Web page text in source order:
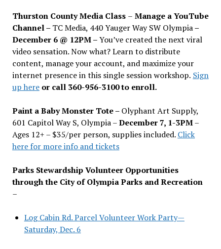
Thurston County Media Class – Manage a YouTube
Channel – TC Media, 440 Yauger Way SW Olympia–
December 6 @ 12PM –You’ve created the next viral
video sensation. Now what? Learn to distribute
content, manage your account, and maximize your
internet presence in this single session workshop. Sign
up hereor call 360-956-3100 to enroll.
Paint a Baby Monster Tote – Olyphant Art Supply,
601 Capitol Way S, Olympia –December 7, 1-3PM–
Ages 12+ – $35/per person, supplies included. Click
here for more info and tickets
Parks Stewardship Volunteer Opportunities
through the City of Olympia Parks and Recreation
–
Log Cabin Rd. Parcel Volunteer Work Party—
Saturday, Dec. 6